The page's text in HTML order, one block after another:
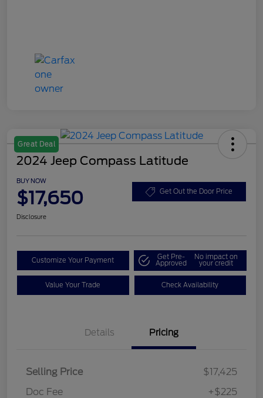
Great Deal
2024 Jeep Compass Latitude
BUY NOW
$17,650 Get Out the Door Price
Disclosure
Customize Your Payment Get Pre-
Approved
No impact on
your credit
Value Your Trade Check Availability
Details Pricing
Selling Price
$17,425
Doc Fee
+$225